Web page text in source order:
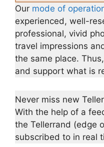
Our mode of
experienced, well-
professional, vivid
travel impressions
the same place.
and support what is
Never miss new
With the help of a
the Tellerrand (edge
subscribed to in real